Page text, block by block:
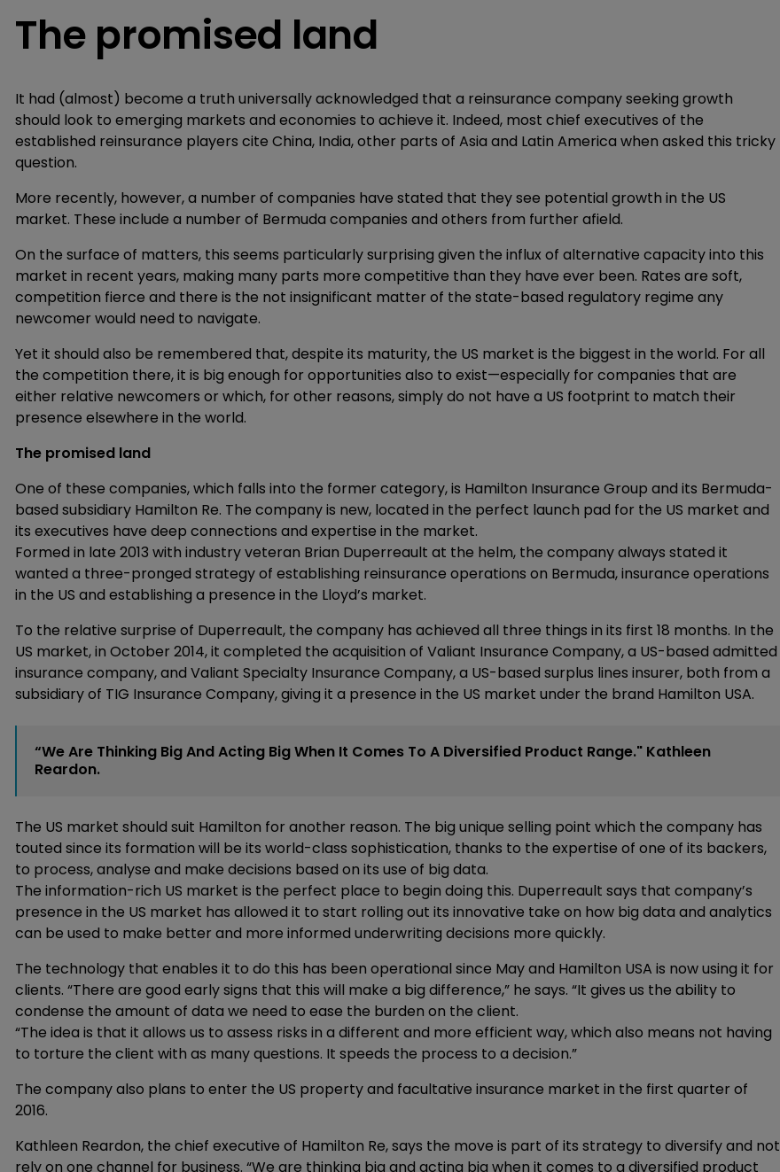
The promised land
It had (almost) become a truth universally acknowledged that a reinsurance company seeking growth
should look to emerging markets and economies to achieve it. Indeed, most chief executives of the
established reinsurance players cite China, India, other parts of Asia and Latin America when asked this tricky
question.
More recently, however, a number of companies have stated that they see potential growth in the US
market. These include a number of Bermuda companies and others from further afield.
On the surface of matters, this seems particularly surprising given the influx of alternative capacity into this
market in recent years, making many parts more competitive than they have ever been. Rates are soft,
competition fierce and there is the not insignificant matter of the state-based regulatory regime any
newcomer would need to navigate.
Yet it should also be remembered that, despite its maturity, the US market is the biggest in the world. For all
the competition there, it is big enough for opportunities also to exist—especially for companies that are
either relative newcomers or which, for other reasons, simply do not have a US footprint to match their
presence elsewhere in the world.
The promised land
One of these companies, which falls into the former category, is Hamilton Insurance Group and its Bermuda-
based subsidiary Hamilton Re. The company is new, located in the perfect launch pad for the US market and
its executives have deep connections and expertise in the market.
Formed in late 2013 with industry veteran Brian Duperreault at the helm, the company always stated it
wanted a three-pronged strategy of establishing reinsurance operations on Bermuda, insurance operations
in the US and establishing a presence in the Lloyd’s market.
To the relative surprise of Duperreault, the company has achieved all three things in its first 18 months. In the
US market, in October 2014, it completed the acquisition of Valiant Insurance Company, a US-based admitted
insurance company, and Valiant Specialty Insurance Company, a US-based surplus lines insurer, both from a
subsidiary of TIG Insurance Company, giving it a presence in the US market under the brand Hamilton USA.
“We Are Thinking Big And Acting Big When It Comes To A Diversified Product Range." Kathleen
Reardon.
The US market should suit Hamilton for another reason. The big unique selling point which the company has
touted since its formation will be its world-class sophistication, thanks to the expertise of one of its backers,
to process, analyse and make decisions based on its use of big data.
The information-rich US market is the perfect place to begin doing this. Duperreault says that company’s
presence in the US market has allowed it to start rolling out its innovative take on how big data and analytics
can be used to make better and more informed underwriting decisions more quickly.
The technology that enables it to do this has been operational since May and Hamilton USA is now using it for
clients. “There are good early signs that this will make a big difference,” he says. “It gives us the ability to
condense the amount of data we need to ease the burden on the client.
“The idea is that it allows us to assess risks in a different and more efficient way, which also means not having
to torture the client with as many questions. It speeds the process to a decision.”
The company also plans to enter the US property and facultative insurance market in the first quarter of
2016.
Kathleen Reardon, the chief executive of Hamilton Re, says the move is part of its strategy to diversify and not
rely on one channel for business. “We are thinking big and acting big when it comes to a diversified product